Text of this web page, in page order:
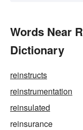
Words Near
Dictionary
reinstructs
reinstrumentation
reinsulated
reinsurance